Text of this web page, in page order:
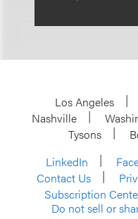
Los Angeles
Nashville
Tysons
LinkedIn
Contact Us
Subscription
Do not sell or